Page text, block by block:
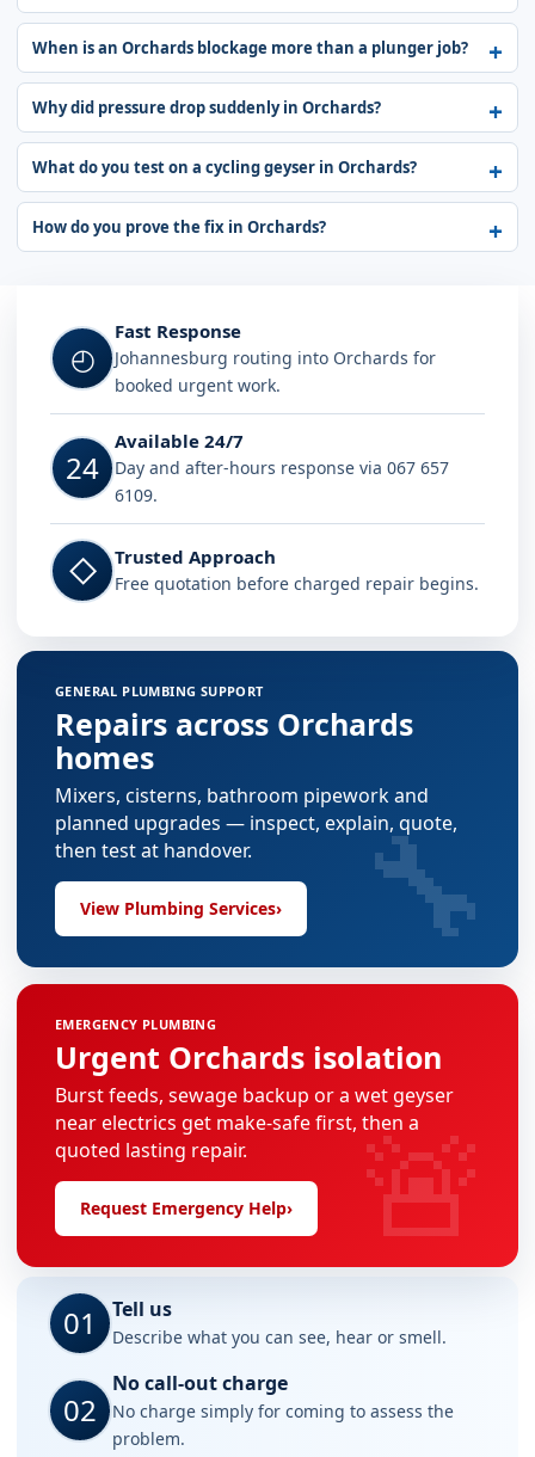
When is an Orchards blockage more than a plunger job?
Why did pressure drop suddenly in Orchards?
What do you test on a cycling geyser in Orchards?
How do you prove the fix in Orchards?
◴
Fast Response
Johannesburg routing into Orchards for
booked urgent work.
24
Available 24/7
Day and after-hours response via 067 657
6109.
◇ Trusted Approach
Free quotation before charged repair begins.
GENERAL PLUMBING SUPPORT
Repairs across Orchards
homes
Mixers, cisterns, bathroom pipework and
planned upgrades — inspect, explain, quote,
then test at handover.
View Plumbing Services› 🔧
EMERGENCY PLUMBING
Urgent Orchards isolation
Burst feeds, sewage backup or a wet geyser
near electrics get make-safe first, then a
quoted lasting repair.
Request Emergency Help› 🚨
01 Tell us
Describe what you can see, hear or smell.
02
No call-out charge
No charge simply for coming to assess the
problem.